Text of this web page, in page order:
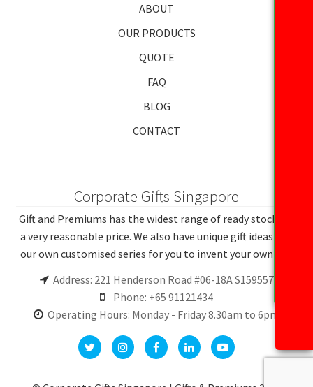
ABOUT
OUR PRODUCTS
QUOTE
FAQ
BLOG
CONTACT
Corporate Gifts Singapore
Gift and Premiums has the widest range of ready stocks at
a very reasonable price. We also have unique gift ideas and
our own customised series for you to invent your own gift.
Address: 221 Henderson Road #06-18A S159557
Phone: +65 91121434
Operating Hours: Monday - Friday 8.30am to 6pm